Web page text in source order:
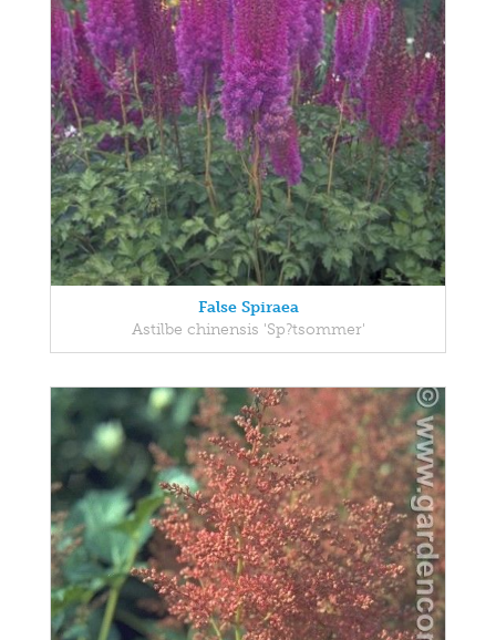
False Spiraea
Astilbe chinensis 'Sp?tsommer'